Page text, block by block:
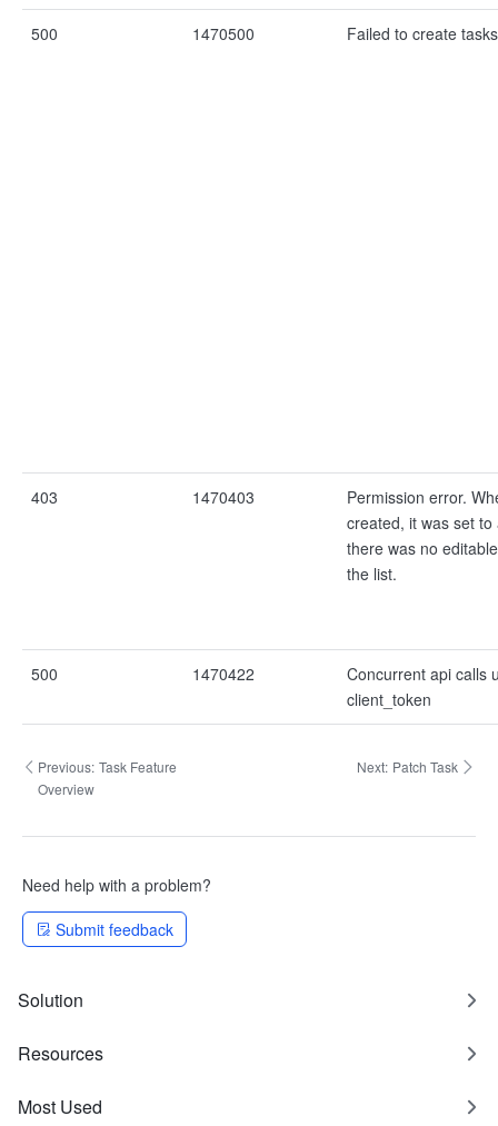
500 1470500 Failed to create
403 1470403
Permission error.
created, it was set
there was no
the list.
500 1470422
Concurrent api calls
client_token
Previous: Task Feature
Overview
Next: Patch Task
Need help with a problem?
Submit feedback
Solution
Resources
Most Used